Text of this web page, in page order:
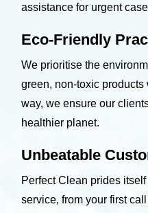
assistance for urgent
Eco-Friendly
We prioritise the
green, non-toxic
way, we ensure our
healthier planet.
Unbeatable
Perfect Clean prides
service, from your first